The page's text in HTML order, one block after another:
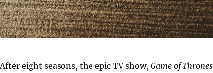
After eight seasons, the epic TV show,Game of Thrones